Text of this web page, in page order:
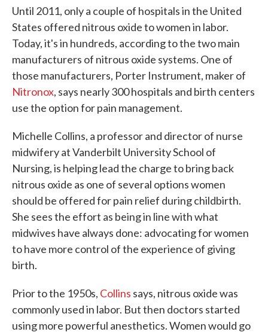
Until 2011, only a couple of hospitals in the United
States offered nitrous oxide to women in labor.
Today, it's in hundreds, according to the two main
manufacturers of nitrous oxide systems. One of
those manufacturers, Porter Instrument, maker of
Nitronox, says nearly 300 hospitals and birth centers
use the option for pain management.
Michelle Collins, a professor and director of nurse
midwifery at Vanderbilt University School of
Nursing, is helping lead the charge to bring back
nitrous oxide as one of several options women
should be offered for pain relief during childbirth.
She sees the effort as being in line with what
midwives have always done: advocating for women
to have more control of the experience of giving
birth.
Prior to the 1950s, Collins says, nitrous oxide was
commonly used in labor. But then doctors started
using more powerful anesthetics. Women would go